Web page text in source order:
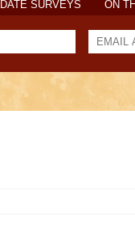
SURVEYS ON